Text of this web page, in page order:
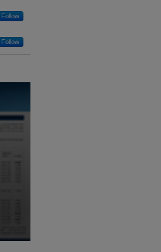
Follow
Follow